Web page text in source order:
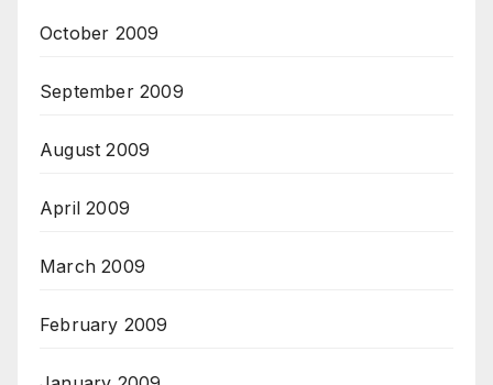
October 2009
September 2009
August 2009
April 2009
March 2009
February 2009